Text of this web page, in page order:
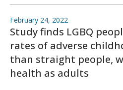
February 24, 2022
Study finds LGBQ
rates of adverse
than straight people,
health as adults